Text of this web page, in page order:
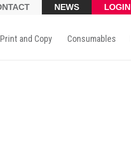
NEWS LOGIN
Print and Copy Consumables